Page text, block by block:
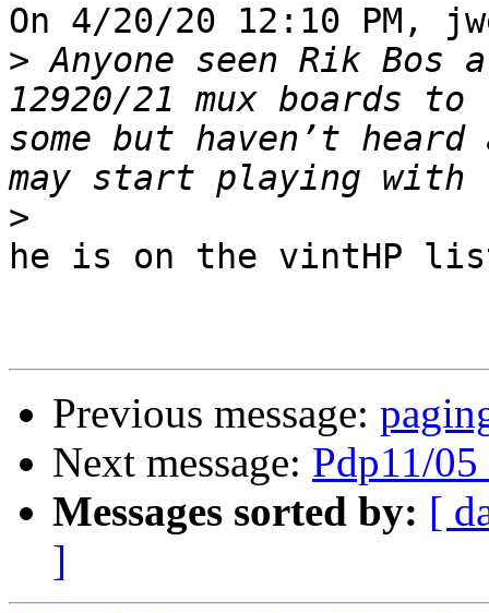
On 4/20/20 12:10 PM,
> Anyone seen Rik Bos
12920/21 mux boards
some but haven’t
>
he is on the vintHP
Previous message:
Next message: Pdp11/
Messages sorted by: [
]